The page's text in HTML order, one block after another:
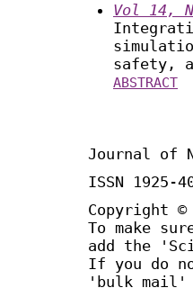
Vol 14,
safety,
ABSTRACT
Journal of
ISSN
Copyright ©
To make
add the
If you do
'bulk